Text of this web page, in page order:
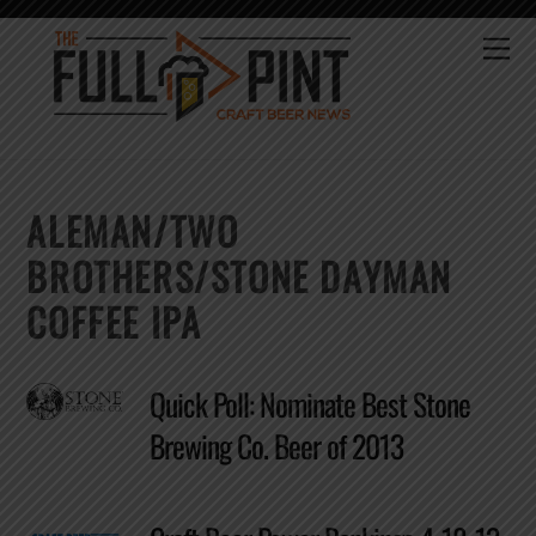
Skip
content
ALEMAN/TWO
BROTHERS/STONE DAYMAN
COFFEE IPA
Quick Poll: Nominate Best Stone
Brewing Co. Beer of 2013